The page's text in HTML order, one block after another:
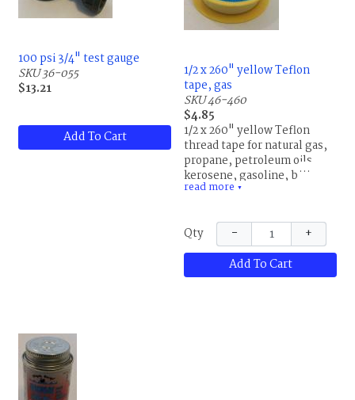
100 psi 3/4" test gauge
SKU 36-055
$13.21
Add To Cart
1/2 x 260" yellow Teflon
tape, gas
SKU 46-460
$4.85
1/2 x 260" yellow Teflon
thread tape for natural gas,
propane, petroleum oils,
kerosene, gasoline, butane,
naptha and benzene for
1/2", 100psi maximum
pressure
read more ▼
Qty −
+
Add To Cart